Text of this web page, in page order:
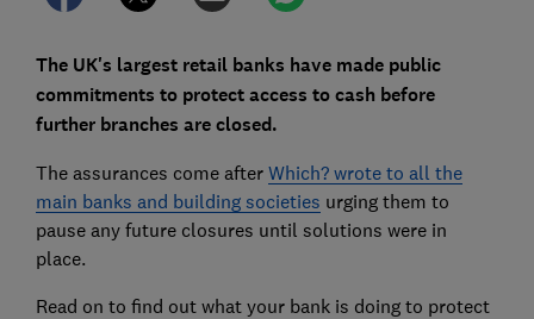
The UK's largest retail banks have made public
commitments to protect access to cash before
further branches are closed.
The assurances come after Which? wrote to all the
main banks and building societies urging them to
pause any future closures until solutions were in
place.
Read on to find out what your bank is doing to protect